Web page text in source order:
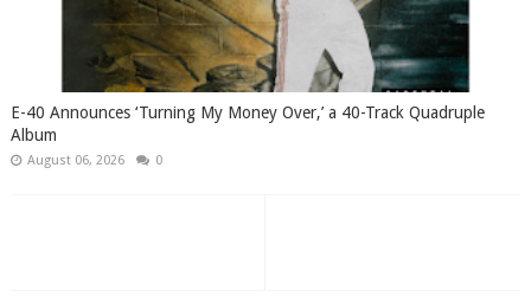
​E-40 Announces ‘Turning My Money Over,’ a 40-Track Quadruple
Album
August 06, 2026 0